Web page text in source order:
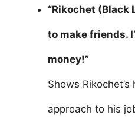
“Rikochet (Black
to make friends.
money!”
Shows
approach to his